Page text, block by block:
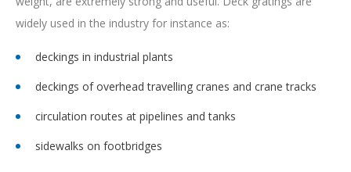
widely used in the industry for instance as:
deckings in industrial plants
deckings of overhead travelling cranes and crane tracks
circulation routes at pipelines and tanks
sidewalks on footbridges